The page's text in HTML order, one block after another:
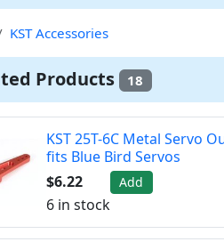
KST Accessories
Products 18
KST 25T-6C Metal Servo
fits Blue Bird Servos
$6.22
Add
6 in stock